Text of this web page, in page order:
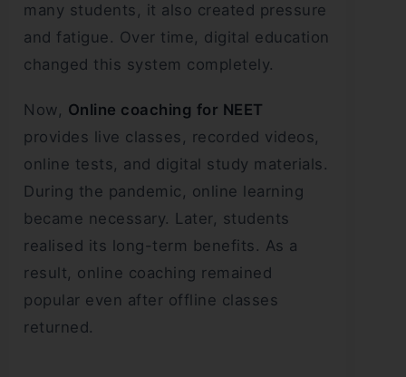
many students, it also created pressure
and fatigue. Over time, digital education
changed this system completely.
Now, Online coaching for NEET
provides live classes, recorded videos,
online tests, and digital study materials.
During the pandemic, online learning
became necessary. Later, students
realised its long-term benefits. As a
result, online coaching remained
popular even after offline classes
returned.